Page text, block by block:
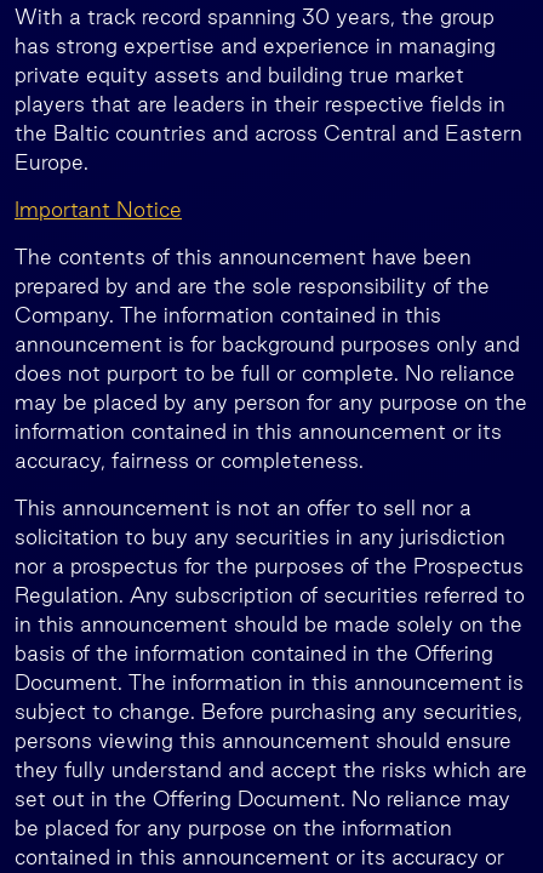
With a track record spanning 30 years, the group
has strong expertise and experience in managing
private equity assets and building true market
players that are leaders in their respective fields in
the Baltic countries and across Central and Eastern
Europe.
Important Notice
The contents of this announcement have been
prepared by and are the sole responsibility of the
Company. The information contained in this
announcement is for background purposes only and
does not purport to be full or complete. No reliance
may be placed by any person for any purpose on the
information contained in this announcement or its
accuracy, fairness or completeness.
This announcement is not an offer to sell nor a
solicitation to buy any securities in any jurisdiction
nor a prospectus for the purposes of the Prospectus
Regulation. Any subscription of securities referred to
in this announcement should be made solely on the
basis of the information contained in the Offering
Document. The information in this announcement is
subject to change. Before purchasing any securities,
persons viewing this announcement should ensure
they fully understand and accept the risks which are
set out in the Offering Document. No reliance may
be placed for any purpose on the information
contained in this announcement or its accuracy or